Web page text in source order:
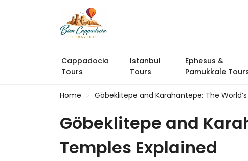
Cappadocia
Tours
Istanbul
Tours
Ephesus &
Pamukkale
Home Göbeklitepe and Karahantepe: The
Göbeklitepe and
Temples Explained